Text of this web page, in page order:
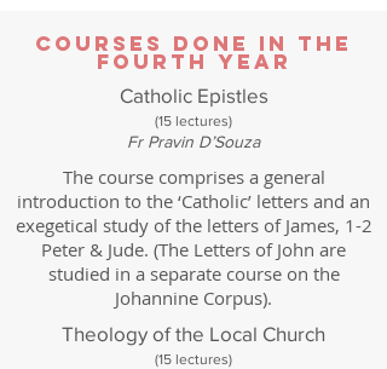
Courses done in the
Fourth Year
Catholic Epistles
(15 lectures)
Fr Pravin D’Souza
The course comprises a general
introduction to the ‘Catholic’ letters and an
exegetical study of the letters of James, 1-2
Peter & Jude. (The Letters of John are
studied in a separate course on the
Johannine Corpus).
Theology of the Local Church
(15 lectures)